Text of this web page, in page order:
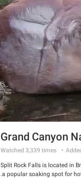
Grand Canyon
Watched 3,339 times
Split Rock Falls is located in
a popular soaking spot for